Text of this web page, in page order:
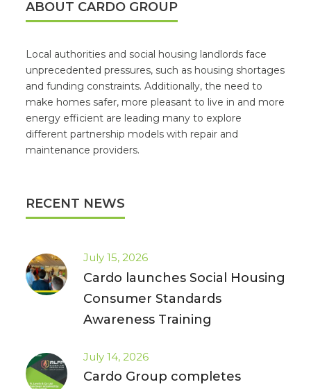
ABOUT CARDO GROUP
Local authorities and social housing landlords face
unprecedented pressures, such as housing shortages
and funding constraints. Additionally, the need to
make homes safer, more pleasant to live in and more
energy efficient are leading many to explore
different partnership models with repair and
maintenance providers.
RECENT NEWS
July 15, 2026
Cardo launches Social Housing
Consumer Standards
Awareness Training
July 14, 2026
Cardo Group completes